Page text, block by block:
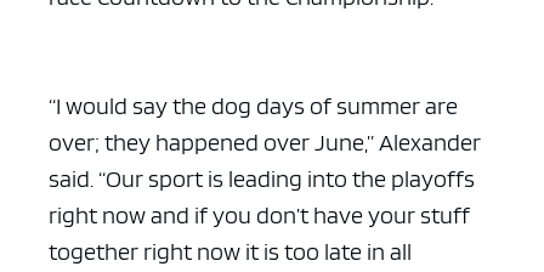
“I would say the dog days of summer are
over; they happened over June,” Alexander
said. “Our sport is leading into the playoffs
right now and if you don’t have your stuff
together right now it is too late in all